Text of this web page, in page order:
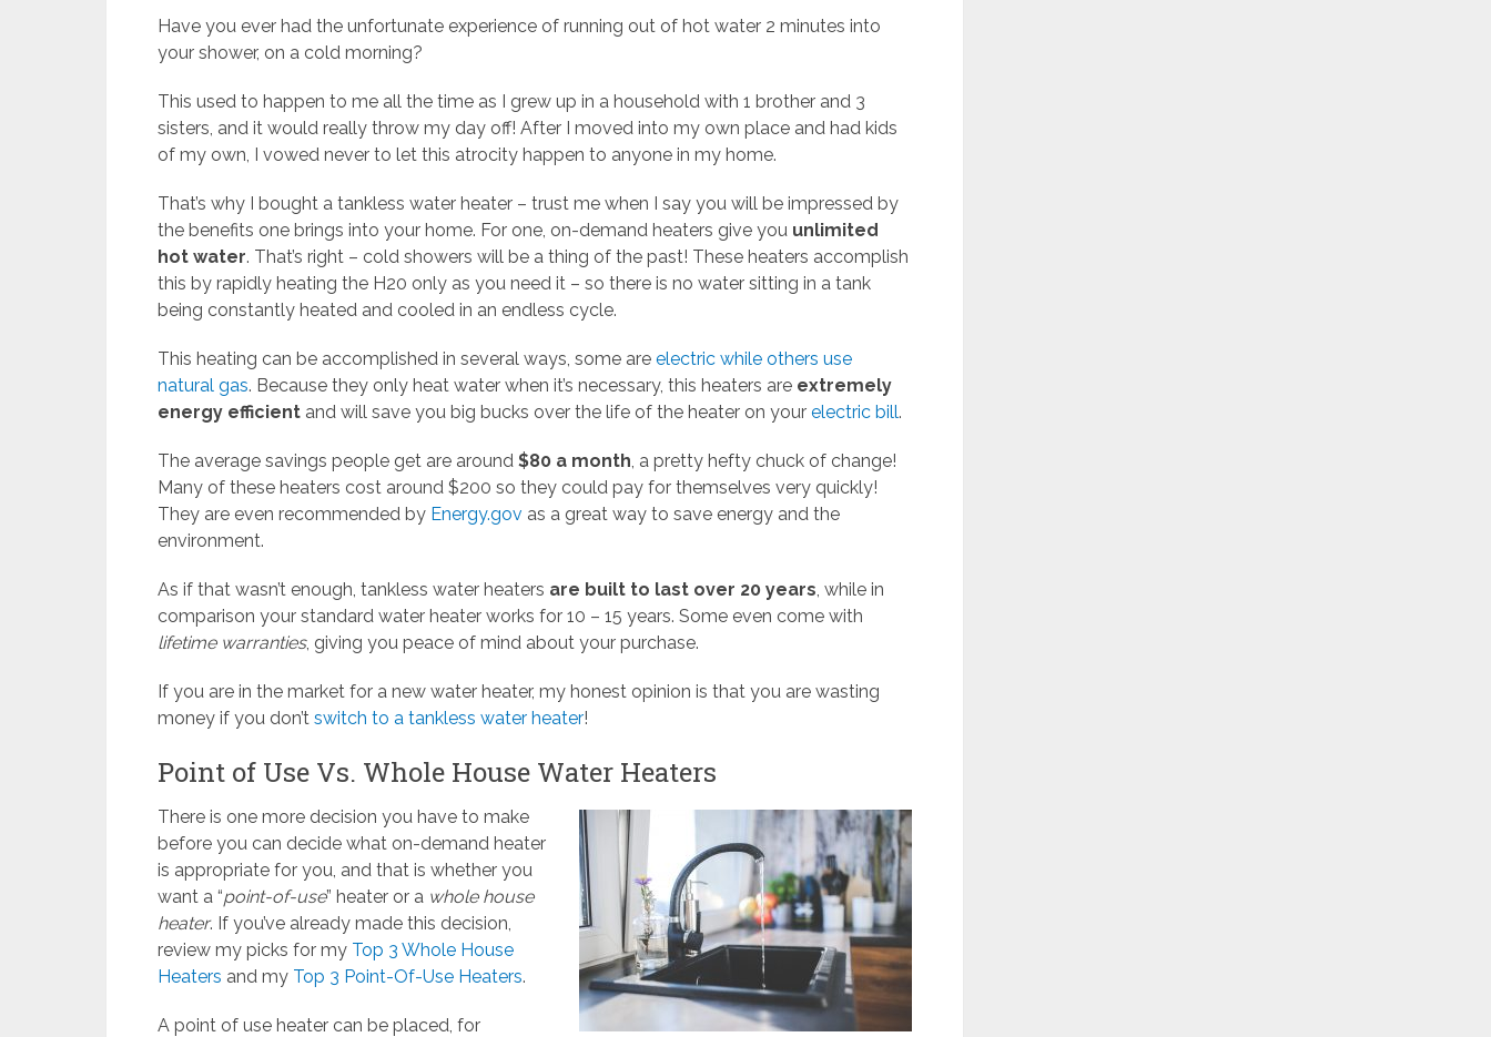
Have you ever had the unfortunate experience of running out of hot water 2 minutes into
your shower, on a cold morning?
This used to happen to me all the time as I grew up in a household with 1 brother and 3
sisters, and it would really throw my day off! After I moved into my own place and had kids
of my own, I vowed never to let this atrocity happen to anyone in my home.
That’s why I bought a tankless water heater – trust me when I say you will be impressed by
the benefits one brings into your home. For one, on-demand heaters give you unlimited
hot water. That’s right – cold showers will be a thing of the past! These heaters accomplish
this by rapidly heating the H20 only as you need it – so there is no water sitting in a tank
being constantly heated and cooled in an endless cycle.
This heating can be accomplished in several ways, some are electric while others use
natural gas. Because they only heat water when it’s necessary, this heaters are extremely
energy efficient and will save you big bucks over the life of the heater on your electric bill.
The average savings people get are around $80 a month, a pretty hefty chuck of change!
Many of these heaters cost around $200 so they could pay for themselves very quickly!
They are even recommended by Energy.gov as a great way to save energy and the
environment.
As if that wasn’t enough, tankless water heaters are built to last over 20 years, while in
comparison your standard water heater works for 10 – 15 years. Some even come with
lifetime warranties, giving you peace of mind about your purchase.
If you are in the market for a new water heater, my honest opinion is that you are wasting
money if you don’t switch to a tankless water heater!
Point of Use Vs. Whole House Water Heaters
There is one more decision you have to make
before you can decide what on-demand heater
is appropriate for you, and that is whether you
want a “point-of-use” heater or a whole house
heater. If you’ve already made this decision,
review my picks for my Top 3 Whole House
Heaters and my Top 3 Point-Of-Use Heaters.
A point of use heater can be placed, for